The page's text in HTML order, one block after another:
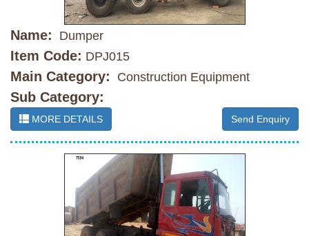
Name: Dumper
Item Code: DPJ015
Main Category: Construction Equipment
Sub Category:
MORE DETAILS Send Enquiry